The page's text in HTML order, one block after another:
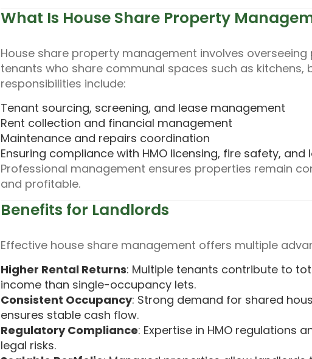
What Is House Share Property
House share property management involves
tenants who share communal spaces such as kitchens,
responsibilities include:
Tenant sourcing, screening, and lease management
Rent collection and financial management
Maintenance and repairs coordination
Ensuring compliance with HMO licensing, fire safety,
Professional management ensures properties remain
and profitable.
Benefits for Landlords
Effective house share management offers multiple
Higher Rental Returns: Multiple tenants contribute to
income than single-occupancy lets.
Consistent Occupancy: Strong demand for shared
ensures stable cash flow.
Regulatory Compliance: Expertise in HMO regulations
legal risks.